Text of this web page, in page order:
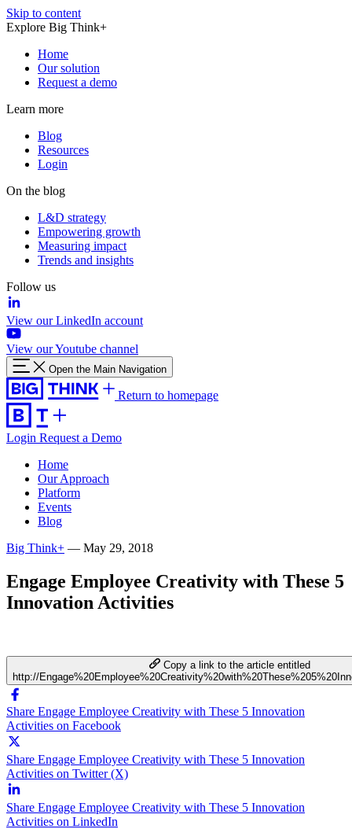
Skip to content
Explore Big Think+
Home
Our solution
Request a demo
Learn more
Blog
Resources
Login
On the blog
L&D strategy
Empowering growth
Measuring impact
Trends and insights
Follow us
View our LinkedIn account
View our Youtube channel
Open the Main Navigation
Return to homepage
Login Request a Demo
Home
Our Approach
Platform
Events
Blog
Big Think+ — May 29, 2018
Engage Employee Creativity with These 5
Innovation Activities
Copy a link to the article entitled
http://
Share Engage Employee Creativity with These 5 Innovation
Activities on Facebook
Share Engage Employee Creativity with These 5 Innovation
Activities on Twitter (X)
Share Engage Employee Creativity with These 5 Innovation
Activities on LinkedIn